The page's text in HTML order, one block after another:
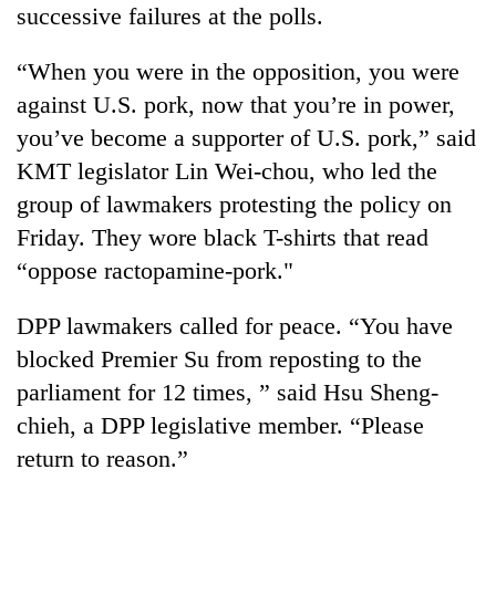
successive failures at the polls.
“When you were in the opposition, you were
against U.S. pork, now that you’re in power,
you’ve become a supporter of U.S. pork,” said
KMT legislator Lin Wei-chou, who led the
group of lawmakers protesting the policy on
Friday. They wore black T-shirts that read
“oppose ractopamine-pork."
DPP lawmakers called for peace. “You have
blocked Premier Su from reposting to the
parliament for 12 times, ” said Hsu Sheng-
chieh, a DPP legislative member. “Please
return to reason.”